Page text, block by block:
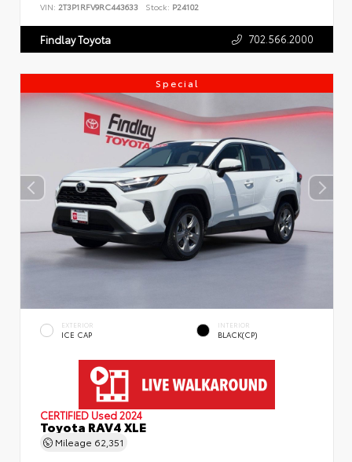
VIN: 2T3P1RFV9RC443633 Stock: P24102
Findlay Toyota 702.566.2000
Special
EXTERIOR
ICE CAP
INTERIOR
BLACK(CP)
CERTIFIED Used 2024
Toyota RAV4 XLE
Mileage 62,351